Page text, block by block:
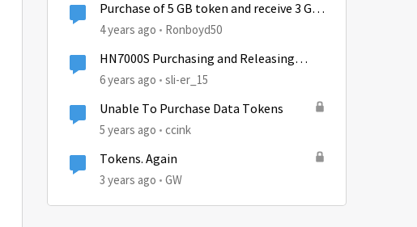
Purchase of 5 GB token and receive 3 GB
free.
4 years ago Ronboyd50
HN7000S Purchasing and Releasing
Tokens
6 years ago sli-er_15
Unable To Purchase Data Tokens
5 years ago ccink
Tokens. Again
3 years ago GW